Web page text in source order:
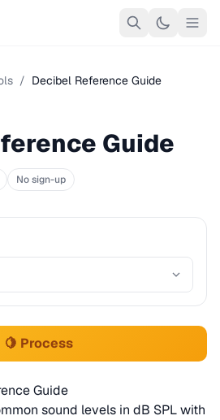
/ Decibel Reference Guide
Guide
No sign-up
🍋 Process
Guide
sound levels in dB SPL with